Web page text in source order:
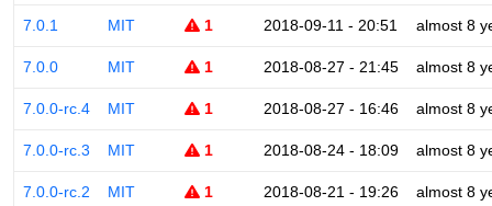
7.0.1 MIT 1 2018-09-11 - 20:51 almost 8
7.0.0 MIT 1 2018-08-27 - 21:45 almost 8
7.0.0-rc.4 MIT 1 2018-08-27 - 16:46 almost 8
7.0.0-rc.3 MIT 1 2018-08-24 - 18:09 almost 8
7.0.0-rc.2 MIT 1 2018-08-21 - 19:26 almost 8